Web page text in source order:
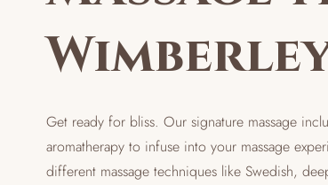
Get ready for bliss. Our signature massage
aromatherapy to infuse into your massage
different massage techniques like Swedish,